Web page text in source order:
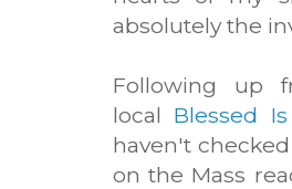
absolutely the
Following up
local Blessed
haven't
on the Mass